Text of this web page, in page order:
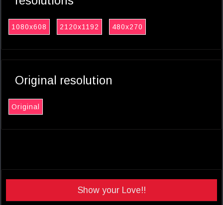
1080x608 2120x1192 480x270
Original resolution
Original
Show your Love!!